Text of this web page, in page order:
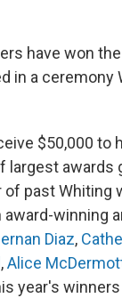
have won
in a ceremony
$50,000 to
largest awards
of past Whiting
award-winning
Diaz,
,Alice
year's